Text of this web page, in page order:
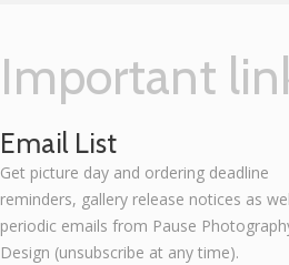
Important
Email List
Get picture day and ordering deadline
reminders, gallery release notices as
periodic emails from Pause
Design (unsubscribe at any time).